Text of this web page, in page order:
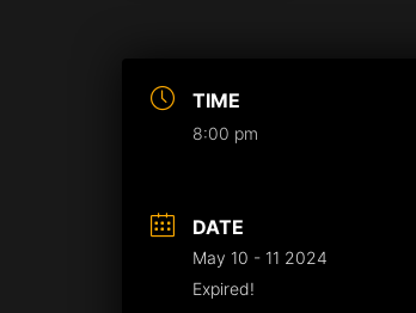
TIME
8:00 pm
DATE
May 10 - 11 2024
Expired!